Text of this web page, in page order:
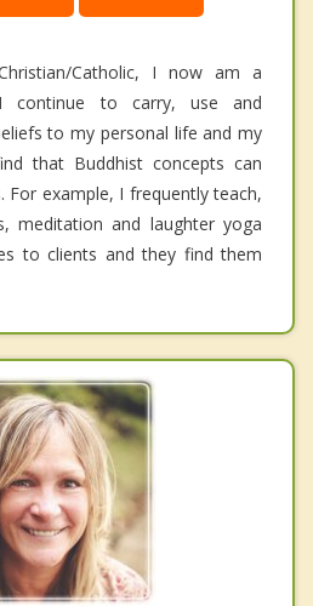
Catholic, I now am a
I continue to carry, use and
to my personal life and my
that Buddhist concepts can
For example, I frequently teach,
meditation and laughter yoga
to clients and they find them